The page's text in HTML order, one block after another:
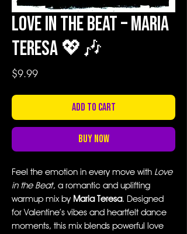
Love in the Beat – Maria
Teresa 💖🎶
$9.99Price
Add to Cart
Buy Now
Feel the emotion in every move with Love
in the Beat, a romantic and uplifting
warmup mix by Maria Teresa. Designed
for Valentine’s vibes and heartfelt dance
moments, this mix blends powerful love